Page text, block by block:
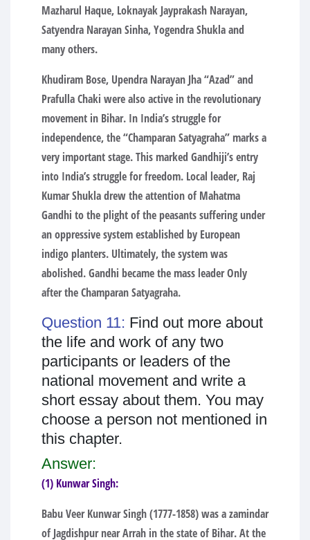
Mazharul Haque, Loknayak Jayprakash Narayan,
Satyendra Narayan Sinha, Yogendra Shukla and
many others.
Khudiram Bose, Upendra Narayan Jha “Azad” and
Prafulla Chaki were also active in the revolutionary
movement in Bihar. In India’s struggle for
independence, the “Champaran Satyagraha” marks a
very important stage. This marked Gandhiji’s entry
into India’s struggle for freedom. Local leader, Raj
Kumar Shukla drew the attention of Mahatma
Gandhi to the plight of the peasants suffering under
an oppressive system established by European
indigo planters. Ultimately, the system was
abolished. Gandhi became the mass leader Only
after the Champaran Satyagraha.
Question 11: Find out more about
the life and work of any two
participants or leaders of the
national movement and write a
short essay about them. You may
choose a person not mentioned in
this chapter.
Answer:
(1) Kunwar Singh:
Babu Veer Kunwar Singh (1777-1858) was a zamindar
of Jagdishpur near Arrah in the state of Bihar. At the